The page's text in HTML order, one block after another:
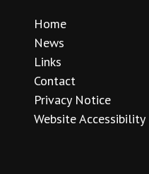
Home
News
Links
Contact
Privacy Notice
Website Accessibility